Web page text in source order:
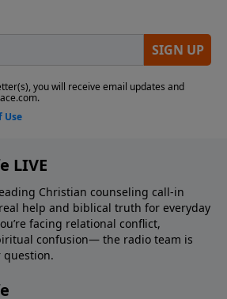
LIVE
Christian counseling call-in
help and biblical truth for everyday
facing relational conflict,
confusion— the radio team is
question.